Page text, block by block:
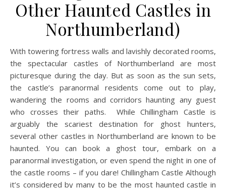
Other Haunted Castles in
Northumberland)
With towering fortress walls and lavishly decorated rooms,
the spectacular castles of Northumberland are most
picturesque during the day. But as soon as the sun sets,
the castle’s paranormal residents come out to play,
wandering the rooms and corridors haunting any guest
who crosses their paths. While Chillingham Castle is
arguably the scariest destination for ghost hunters,
several other castles in Northumberland are known to be
haunted. You can book a ghost tour, embark on a
paranormal investigation, or even spend the night in one of
the castle rooms – if you dare! Chillingham Castle Although
it’s considered by many to be the most haunted castle in